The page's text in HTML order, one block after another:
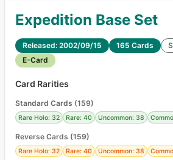
Expedition Base Set
Released: 2002/09/15 165 Cards
E-Card
Card Rarities
Standard Cards (159)
Rare Holo: 32 Rare: 40 Uncommon: 38
Reverse Cards (159)
Rare Holo: 32 Rare: 40 Uncommon: 38